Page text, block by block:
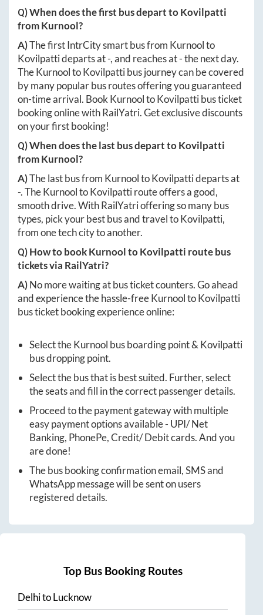
Q) When does the first bus depart toKovilpatti
fromKurnool?
A)The first IntrCity smart bus from Kurnoolto
Kovilpattideparts at-, and reaches at-the next day.
TheKurnooltoKovilpattibus journey can be covered
by many popular bus routes offering you guaranteed
on-time arrival. Book KurnooltoKovilpattibus ticket
booking online with RailYatri. Get exclusive discounts
on your first booking!
Q) When does the last bus depart toKovilpatti
fromKurnool?
A)The last bus from KurnooltoKovilpattideparts at
-. TheKurnooltoKovilpattiroute offers a good,
smooth drive. With RailYatri offering so many bus
types, pick your best bus and travel toKovilpatti,
from one tech city to another.
Q) How to bookKurnooltoKovilpatti route bus
tickets via RailYatri?
A)No more waiting at bus ticket counters. Go ahead
and experience the hassle-freeKurnooltoKovilpatti
bus ticket booking experience online:
Select theKurnool bus boarding point & Kovilpatti
bus dropping point.
Select the bus that is best suited. Further, select
the seats and fill in the correct passenger details.
Proceed to the payment gateway with multiple
easy payment options available - UPI/ Net
Banking, PhonePe, Credit/ Debit cards. And you
are done!
The bus booking confirmation email, SMS and
WhatsApp message will be sent on users
registered details.
Top Bus Booking Routes
DelhitoLucknow